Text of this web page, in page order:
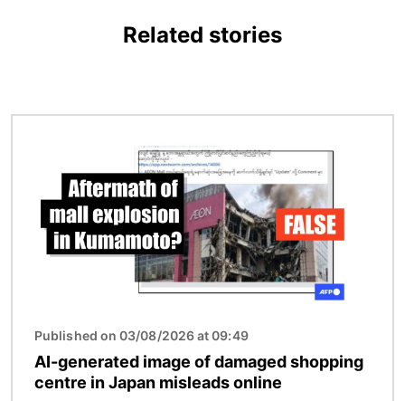
Related stories
Published on 03/08/2026 at 09:49
AI-generated image of damaged shopping
centre in Japan misleads online